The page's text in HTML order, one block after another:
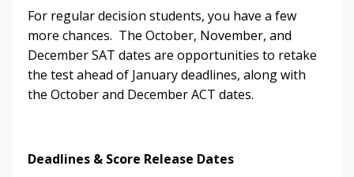
For regular decision students, you have a few
more chances. The October, November, and
December SAT dates are opportunities to retake
the test ahead of January deadlines, along with
the October and December ACT dates.
Deadlines & Score Release Dates